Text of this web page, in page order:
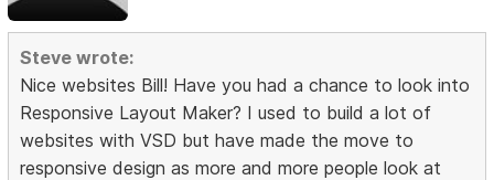
Steve wrote:
Nice websites Bill! Have you had a chance to look into
Responsive Layout Maker? I used to build a lot of
websites with VSD but have made the move to
responsive design as more and more people look at